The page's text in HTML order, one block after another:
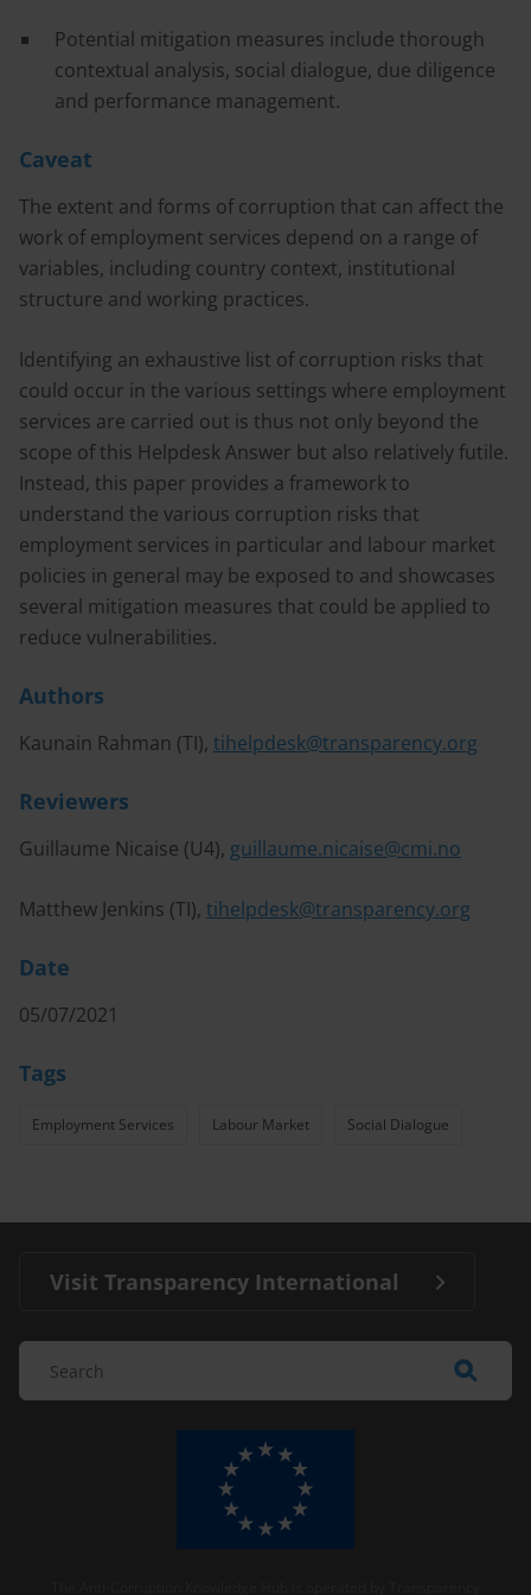
Potential mitigation measures include thorough
contextual analysis, social dialogue, due diligence
and performance management.
Caveat
The extent and forms of corruption that can affect the
work of employment services depend on a range of
variables, including country context, institutional
structure and working practices.
Identifying an exhaustive list of corruption risks that
could occur in the various settings where employment
services are carried out is thus not only beyond the
scope of this Helpdesk Answer but also relatively futile.
Instead, this paper provides a framework to
understand the various corruption risks that
employment services in particular and labour market
policies in general may be exposed to and showcases
several mitigation measures that could be applied to
reduce vulnerabilities.
Authors
Kaunain Rahman (TI), tihelpdesk@transparency.org
Reviewers
Guillaume Nicaise (U4), guillaume.nicaise@cmi.no
Matthew Jenkins (TI), tihelpdesk@transparency.org
Date
05/07/2021
Tags
Employment Services Labour Market Social Dialogue
Visit Transparency International